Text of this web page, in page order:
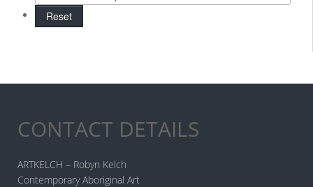
CONTACT DETAILS
ARTKELCH – Robyn Kelch
Contemporary Aboriginal Art